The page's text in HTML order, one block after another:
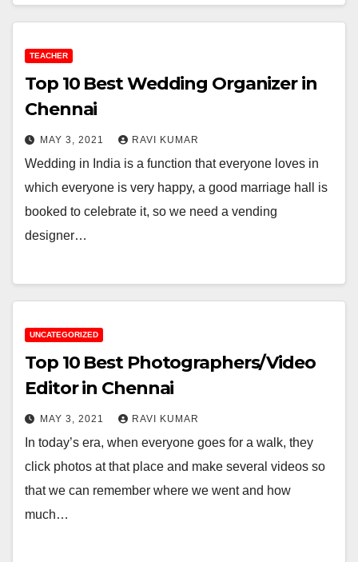
TEACHER
Top 10 Best Wedding Organizer in
Chennai
MAY 3, 2021 RAVI KUMAR
Wedding in India is a function that everyone loves in
which everyone is very happy, a good marriage hall is
booked to celebrate it, so we need a vending
designer…
UNCATEGORIZED
Top 10 Best Photographers/Video
Editor in Chennai
MAY 3, 2021 RAVI KUMAR
In today’s era, when everyone goes for a walk, they
click photos at that place and make several videos so
that we can remember where we went and how
much…